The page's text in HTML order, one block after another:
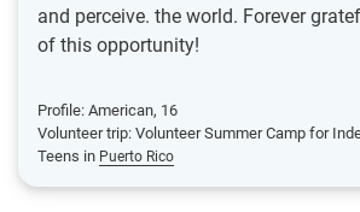
and perceive. the world. Forever
of this opportunity!
Profile: American, 16
Volunteer trip: Volunteer Summer Camp for
Teens in Puerto Rico